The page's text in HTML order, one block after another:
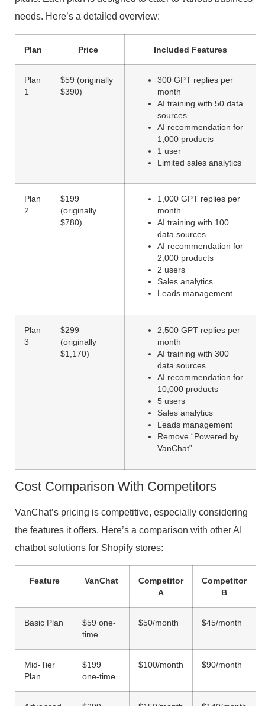
needs. Here’s a detailed overview:
Plan Price Included Features
Plan
1
$59 (originally
$390)
300 GPT replies per
month
AI training with 50 data
sources
AI recommendation for
1,000 products
1 user
Limited sales analytics
Plan
2
$199
(originally
$780)
1,000 GPT replies per
month
AI training with 100
data sources
AI recommendation for
2,000 products
2 users
Sales analytics
Leads management
Plan
3
$299
(originally
$1,170)
2,500 GPT replies per
month
AI training with 300
data sources
AI recommendation for
10,000 products
5 users
Sales analytics
Leads management
Remove “Powered by
VanChat”
Cost Comparison With Competitors
VanChat’s pricing is competitive, especially considering
the features it offers. Here’s a comparison with other AI
chatbot solutions for Shopify stores:
Feature VanChat
Competitor
A
Competitor
B
Basic Plan
$59 one-
time
$50/month $45/month
Mid-Tier
Plan
$199
one-time
$100/month $90/month